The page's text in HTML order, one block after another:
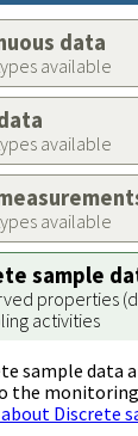
data
available
available
available
sample
properties
activities
sample data
the
Discrete